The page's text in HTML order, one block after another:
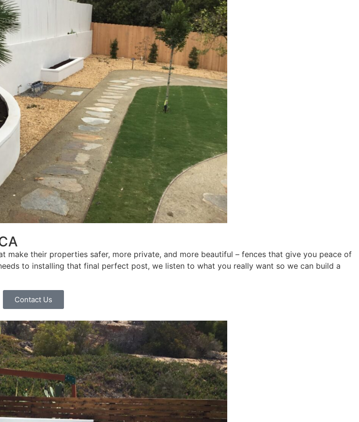
make their properties safer, more private, and more beautiful – fences that give you peace of
to installing that final perfect post, we listen to what you really want so we can build a
Contact Us